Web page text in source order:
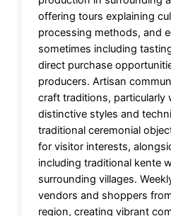
offering tours explaining
processing methods, and
sometimes including
direct purchase
producers. Artisan
craft traditions, particularly
distinctive styles and
traditional ceremonial
for visitor interests,
including traditional kente
surrounding villages.
vendors and shoppers
region, creating vibrant